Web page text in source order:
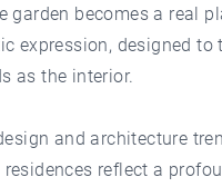
garden becomes a real
expression, designed to
as the interior.
and architecture
reflect a